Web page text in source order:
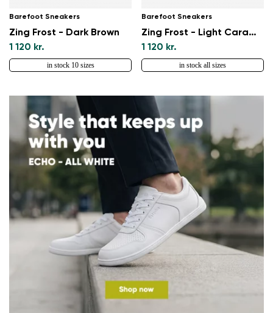
Barefoot Sneakers
Zing Frost - Dark Brown
1 120 kr.
in stock 10 sizes
Barefoot Sneakers
Zing Frost - Light Caramel
1 120 kr.
in stock all sizes